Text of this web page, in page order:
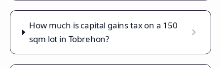
How much is capital gains tax on a 150
sqm lot in Tobrehon?